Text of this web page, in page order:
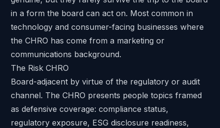
in a form the board can act on. Most common in
technology and consumer-facing businesses where
the CHRO has come from a marketing or
communications background.
The Risk CHRO
Board-adjacent by virtue of the regulatory or audit
channel. The CHRO presents people topics framed
as defensive coverage: compliance status,
regulatory exposure, ESG disclosure readiness,